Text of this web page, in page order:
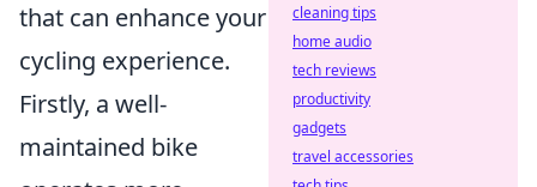
that can enhance your
cycling experience.
Firstly, a well-
maintained bike
cleaning tips
home audio
tech reviews
productivity
gadgets
travel accessories